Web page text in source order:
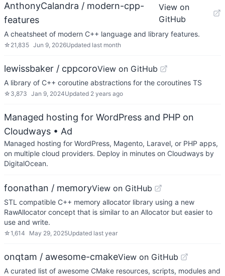
AnthonyCalandra / modern-cpp-
features
View on
GitHub
A cheatsheet of modern C++ language and library features.
☆ 21,835 Jun 9, 2026Updated last month
lewissbaker / cppcoroView on GitHub
A library of C++ coroutine abstractions for the coroutines TS
☆ 3,873 Jan 9, 2024Updated 2 years ago
Managed hosting for WordPress and PHP on
Cloudways • Ad
Managed hosting for WordPress, Magento, Laravel, or PHP apps,
on multiple cloud providers. Deploy in minutes on Cloudways by
DigitalOcean.
foonathan / memoryView on GitHub
STL compatible C++ memory allocator library using a new
RawAllocator concept that is similar to an Allocator but easier to
use and write.
☆1,614 May 29, 2025Updated last year
onqtam / awesome-cmakeView on GitHub
A curated list of awesome CMake resources, scripts, modules and